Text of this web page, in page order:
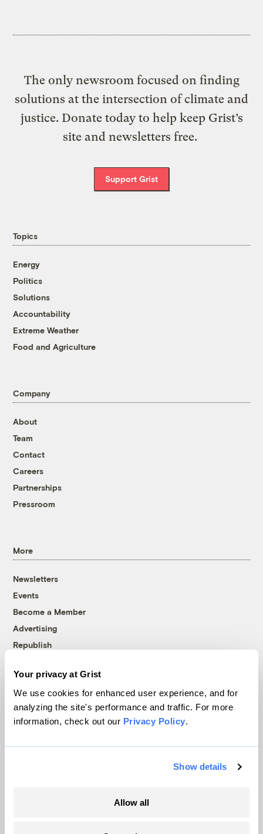
Your privacy at Grist
We use cookies for enhanced user experience, and for
analyzing the site's performance and traffic. For more
information, check out our Privacy Policy.
Show details
Allow all
The only newsroom focused on finding
solutions at the intersection of climate and
justice. Donate today to help keep Grist’s
site and newsletters free.
Support Grist
Topics
Energy
Politics
Solutions
Accountability
Extreme Weather
Food and Agriculture
Company
About
Team
Contact
Careers
Partnerships
Pressroom
More
Newsletters
Events
Become a Member
Advertising
Republish
© 1999-2026 Grist Magazine, Inc. All rights reserved.
Grist is powered byWordPress VIP